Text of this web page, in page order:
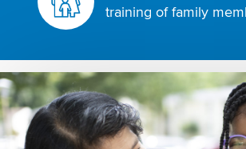
training of family